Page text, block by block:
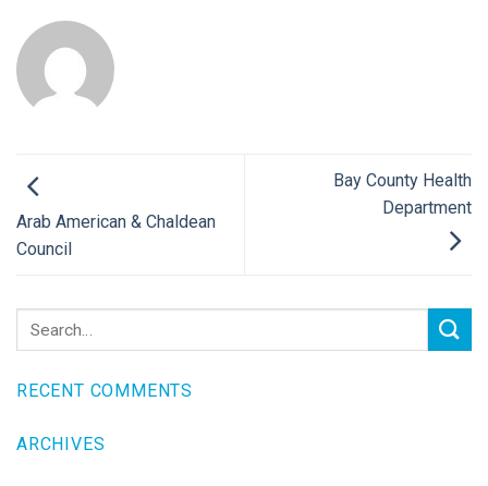
Arab American & Chaldean
Council
Bay County Health
Department
RECENT COMMENTS
ARCHIVES